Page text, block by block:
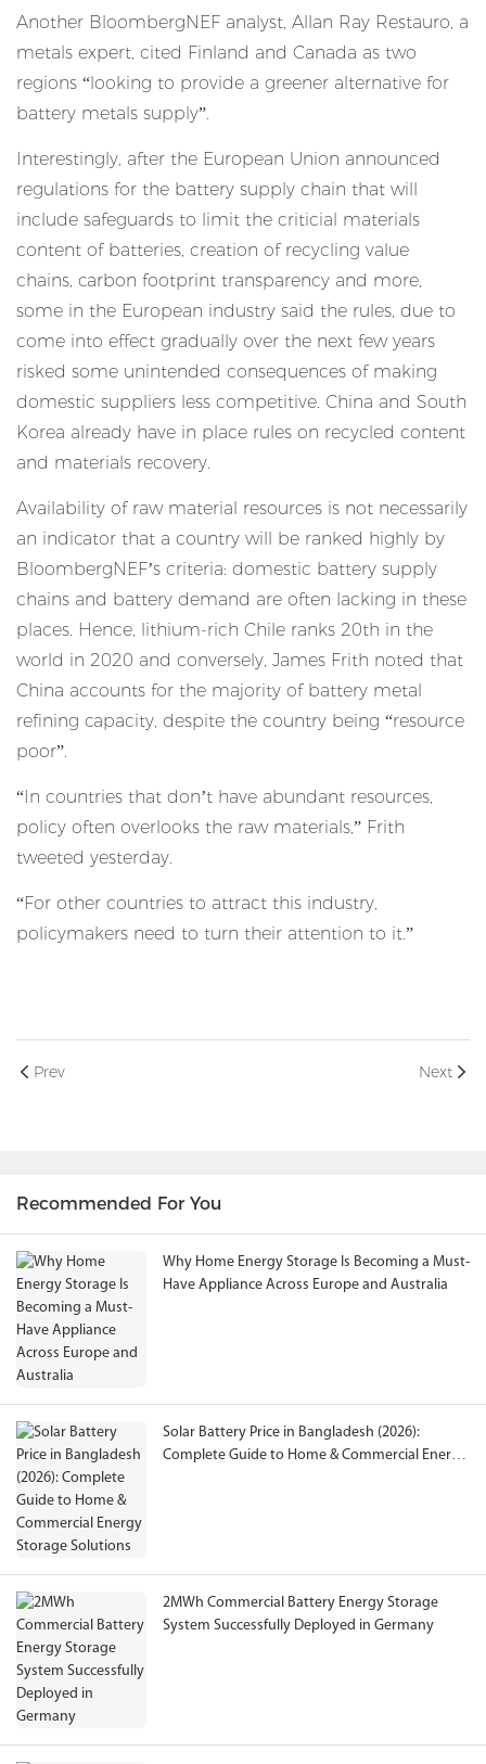
Another BloombergNEF analyst, Allan Ray Restauro, a
metals expert, cited Finland and Canada as two
regions “looking to provide a greener alternative for
battery metals supply”.
Interestingly, after the European Union announced
regulations for the battery supply chain that will
include safeguards to limit the criticial materials
content of batteries, creation of recycling value
chains, carbon footprint transparency and more,
some in the European industry said the rules, due to
come into effect gradually over the next few years
risked some unintended consequences of making
domestic suppliers less competitive. China and South
Korea already have in place rules on recycled content
and materials recovery.
Availability of raw material resources is not necessarily
an indicator that a country will be ranked highly by
BloombergNEF’s criteria: domestic battery supply
chains and battery demand are often lacking in these
places. Hence, lithium-rich Chile ranks 20th in the
world in 2020 and conversely, James Frith noted that
China accounts for the majority of battery metal
refining capacity, despite the country being “resource
poor”.
“In countries that don’t have abundant resources,
policy often overlooks the raw materials,” Frith
tweeted yesterday.
“For other countries to attract this industry,
policymakers need to turn their attention to it.”
Prev Next
Recommended For You
Why Home Energy Storage Is Becoming a Must-
Have Appliance Across Europe and Australia
Solar Battery Price in Bangladesh (2026):
Complete Guide to Home & Commercial Energy
2MWh Commercial Battery Energy Storage
System Successfully Deployed in Germany